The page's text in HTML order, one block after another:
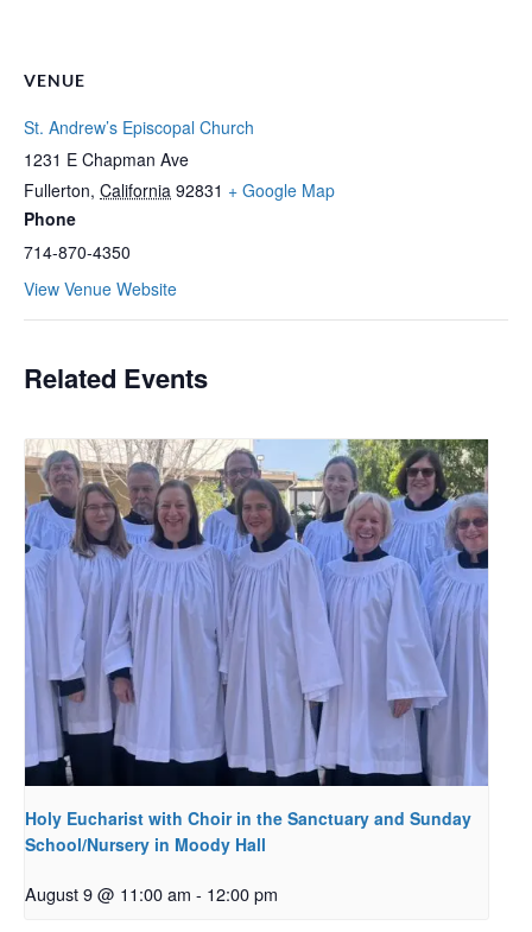
VENUE
St. Andrew’s Episcopal Church
1231 E Chapman Ave
Fullerton, California 92831 + Google Map
Phone
714-870-4350
View Venue Website
Related Events
Holy Eucharist with Choir in the Sanctuary and Sunday
School/Nursery in Moody Hall
August 9 @ 11:00 am - 12:00 pm